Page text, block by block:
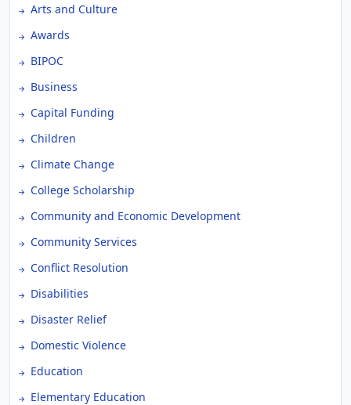
Arts and Culture
Awards
BIPOC
Business
Capital Funding
Children
Climate Change
College Scholarship
Community and Economic Development
Community Services
Conflict Resolution
Disabilities
Disaster Relief
Domestic Violence
Education
Elementary Education